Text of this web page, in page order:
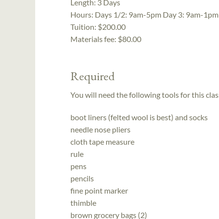
Length: 3 Days
Hours: Days 1/2: 9am-5pm Day 3: 9am-1pm
Tuition: $200.00
Materials fee: $80.00
Required
You will need the following tools for this
boot liners (felted wool is best) and socks
needle nose pliers
cloth tape measure
rule
pens
pencils
fine point marker
thimble
brown grocery bags (2)